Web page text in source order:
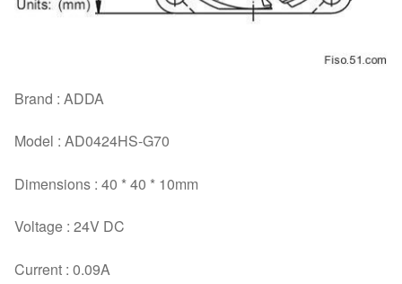
Brand : ADDA
Model : AD0424HS-G70
Dimensions : 40 * 40 * 10mm
Voltage : 24V DC
Current : 0.09A